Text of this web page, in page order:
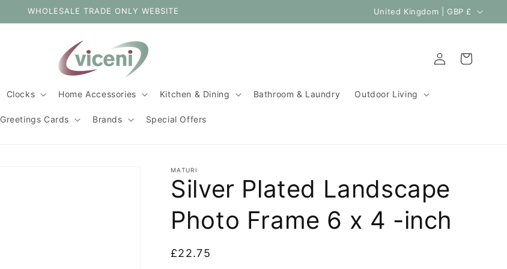
WHOLESALE TRADE ONLY WEBSITE
C
o
r
g
United Kingdom | GBP £
Clocks Home Accessories Kitchen & Dining Bathroom & Laundry Outdoor Living
Greetings Cards Brands Special Offers
Log
in
Cart
MATURI
Silver Plated Landscape
Photo Frame 6 x 4 -inch
Regular
£22.75